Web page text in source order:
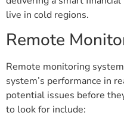
live in cold regions.
Remote
Remote monitoring
system’s performance in
potential issues before
to look for include: